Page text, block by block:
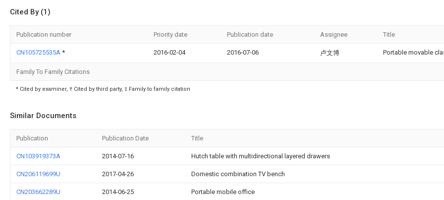
Cited By (1)
Publication number Priority date Publication date Assignee Title
CN105725535A * 2016-02-04 2016-07-06 卢文博 Portable movable
Family To Family Citations
* Cited by examiner, † Cited by third party, ‡ Family to family citation
Similar Documents
Publication Publication Date Title
CN103919373A 2014-07-16 Hutch table with multidirectional layered drawers
CN206119699U 2017-04-26 Domestic combination TV bench
CN203662289U 2014-06-25 Portable mobile office